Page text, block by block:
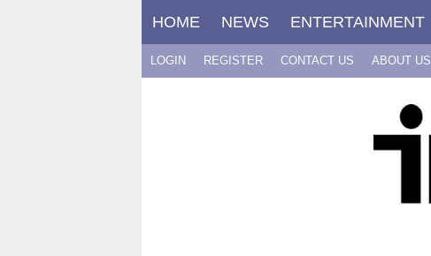
HOME NEWS ENTERTAINMENT
LOGIN REGISTER CONTACT US ABOUT US